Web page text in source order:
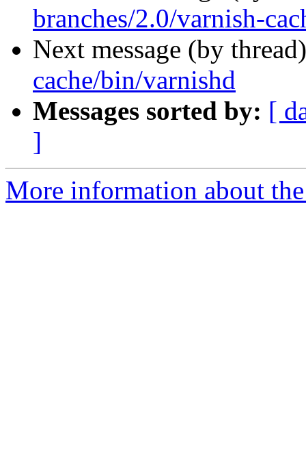
branches/2.0/varnish-
Next message (by
cache/bin/varnishd
Messages sorted by: [
]
More information about